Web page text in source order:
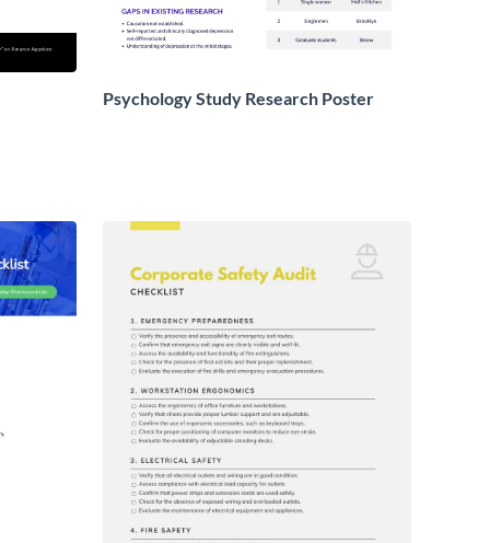
Psychology Study Research Poster